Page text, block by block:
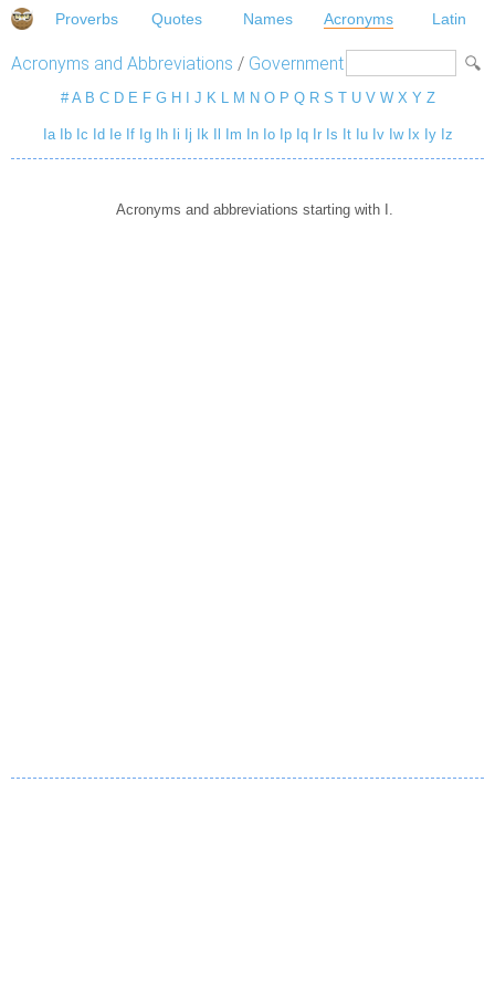
Proverbs Quotes Names Acronyms Latin
Acronyms and Abbreviations / Government
# A B C D E F G H J K L M N O P Q R S T U V W X Y Z
Ia Ib Ic Id Ie If Ig Ih Ii Ij Ik Im In Io Ip Iq Ir Is It Iu Iv Iw Ix Iy Iz
Acronyms and abbreviations starting with I.